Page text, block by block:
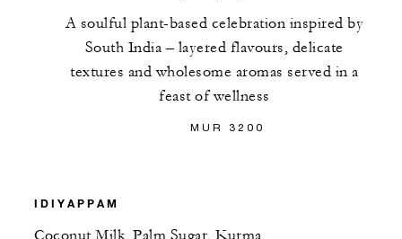
A soulful plant-based celebration inspired by
South India – layered flavours, delicate
textures and wholesome aromas served in a
feast of wellness
MUR 3200
IDIYAPPAM
Coconut Milk, Palm Sugar, Kurma